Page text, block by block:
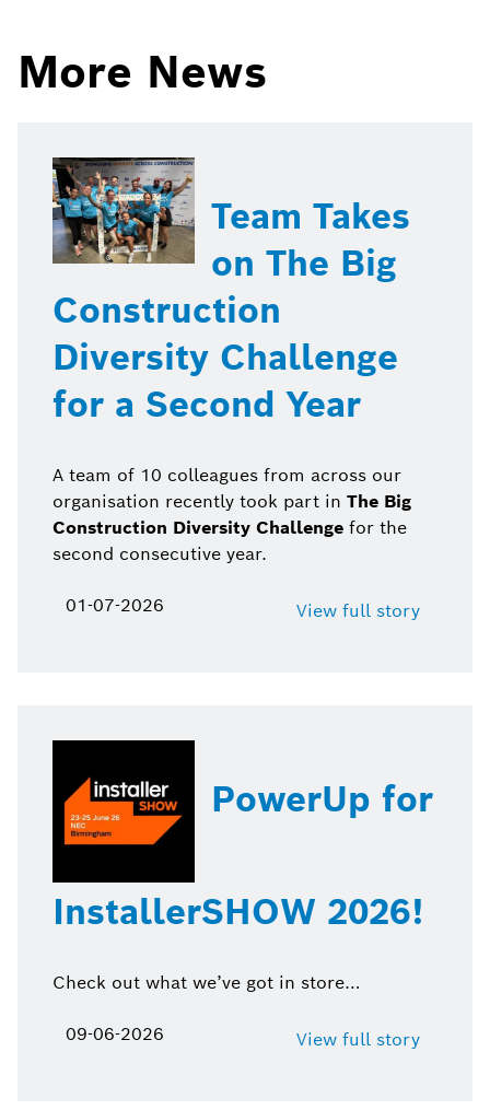
More News
Team Takes
on The Big
Construction
Diversity Challenge
for a Second Year
A team of 10 colleagues from across our
organisation recently took part in The Big
Construction Diversity Challenge for the
second consecutive year.
01-07-2026 View full story
PowerUp for
InstallerSHOW 2026!
Check out what we’ve got in store…
09-06-2026 View full story